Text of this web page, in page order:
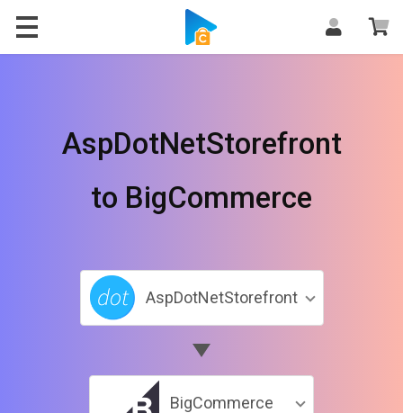
AspDotNetStorefront
to BigCommerce
AspDotNetStorefront
BigCommerce